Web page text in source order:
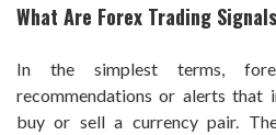
What Are Forex Trading
In the simplest terms,
recommendations or alerts that
buy or sell a currency pair.